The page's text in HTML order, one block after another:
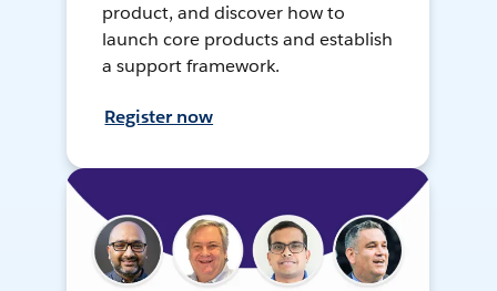
product, and discover how to
launch core products and establish
a support framework.
Register now